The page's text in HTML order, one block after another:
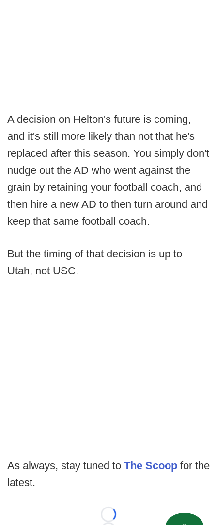
A decision on Helton's future is coming,
and it's still more likely than not that he's
replaced after this season. You simply don't
nudge out the AD who went against the
grain by retaining your football coach, and
then hire a new AD to then turn around and
keep that same football coach.
But the timing of that decision is up to
Utah, not USC.
As always, stay tuned to The Scoop for the
latest.
Loading...